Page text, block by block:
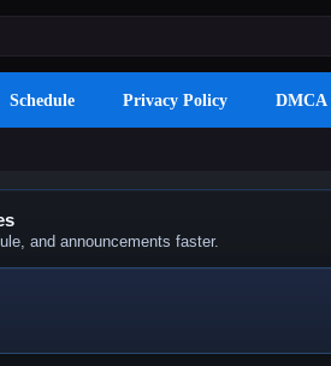
Schedule Privacy Policy DMCA
and announcements faster.